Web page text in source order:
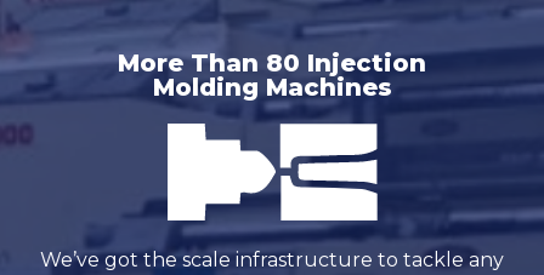
More Than 80 Injection
Molding Machines
We’ve got the scale infrastructure to tackle any